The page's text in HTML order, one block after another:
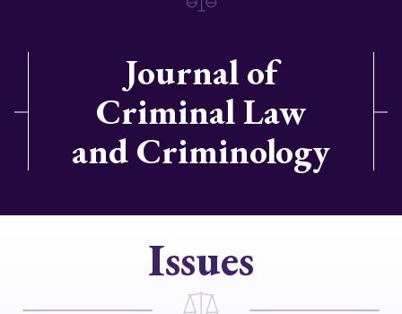
Journal of
Criminal Law
and Criminology
Issues